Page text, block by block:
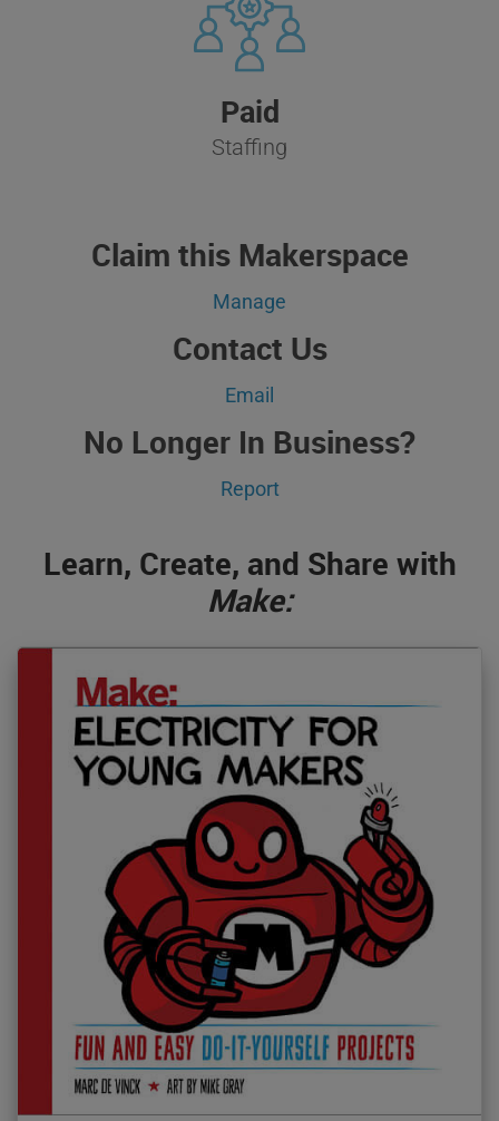
Paid
Staffing
Claim this Makerspace
Manage
Contact Us
Email
No Longer In Business?
Report
Learn, Create, and Share with
Make: